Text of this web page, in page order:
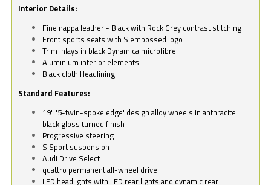
Interior Details:
Fine nappa leather - Black with Rock Grey contrast stitching
Front sports seats with S embossed logo
Trim Inlays in black Dynamica microfibre
Aluminium interior elements
Black cloth Headlining.
Standard Features:
19" '5-twin-spoke edge' design alloy wheels in anthracite
black gloss turned finish
Progressive steering
S Sport suspension
Audi Drive Select
quattro permanent all-wheel drive
LED headlights with LED rear lights and dynamic rear